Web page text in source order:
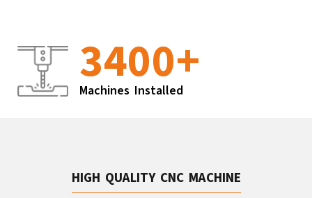
3400+
Machines Installed
HIGH QUALITY CNC MACHINE